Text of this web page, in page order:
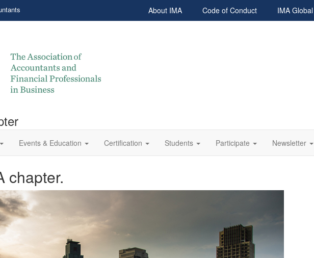
About IMA Code of Conduct IMA Global
Events & Education Certification Students Participate Newsletter
chapter.